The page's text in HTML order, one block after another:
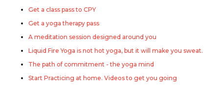
Get a class pass to CPY
Get a yoga therapy pass
A meditation session designed around you
Liquid Fire Yoga is not hot yoga, but it will make you sweat.
The path of commitment - the yoga mind
Start Practicing at home. Videos to get you going